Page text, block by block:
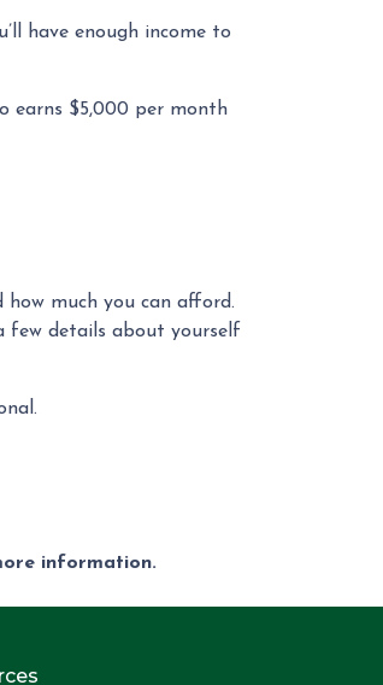
have enough income to
earns $5,000 per month
much you can afford.
few details about yourself
information.